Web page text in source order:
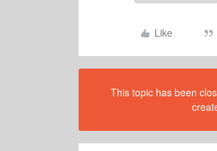
Like
This topic has been